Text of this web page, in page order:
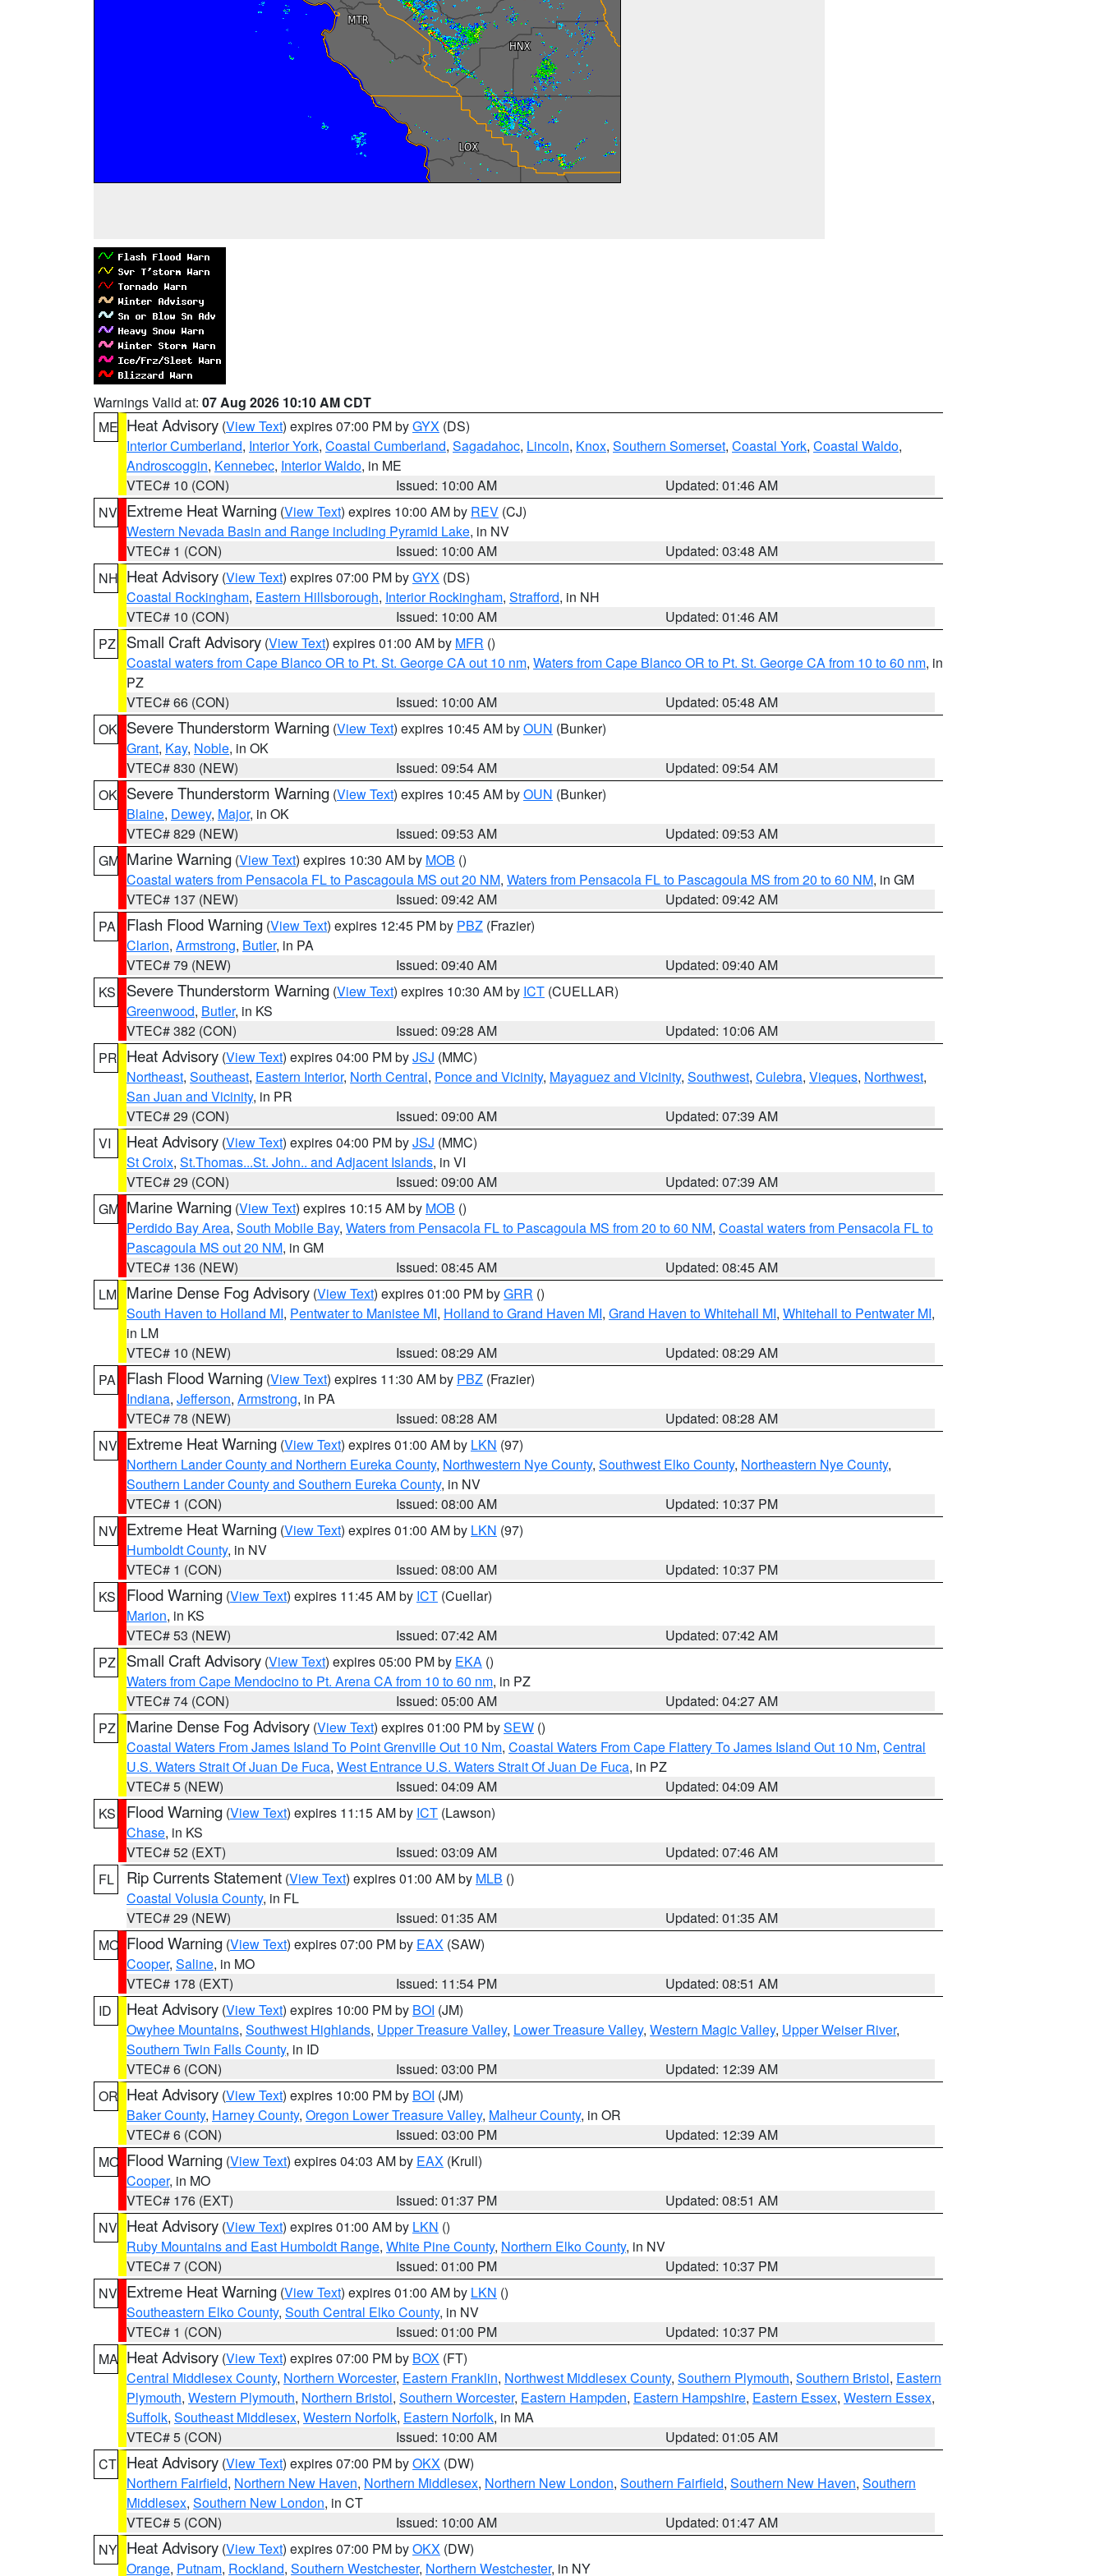
Warnings Valid at: 07 Aug 2026 10:10 AM CDT
ME Heat Advisory (View Text) expires 07:00 PM byGYX (DS)
Interior Cumberland, Interior York, Coastal Cumberland, Sagadahoc, Lincoln, Knox, Southern Somerset, Coastal York, Coastal Waldo,
Androscoggin, Kennebec, Interior Waldo, in ME
VTEC# 10 (CON)
Issued: 10:00 AM
Updated: 01:46 AM
NV Extreme Heat Warning (View Text) expires 10:00 AM by REV (CJ)
Western Nevada Basin and Range including Pyramid Lake, in NV
VTEC# 1 (CON)
Issued: 10:00 AM
Updated: 03:48 AM
NH Heat Advisory (View Text) expires 07:00 PM byGYX (DS)
Coastal Rockingham, Eastern Hillsborough, Interior Rockingham, Strafford, in NH
VTEC# 10 (CON)
Issued: 10:00 AM
Updated: 01:46 AM
PZ
Small Craft Advisory (View Text) expires 01:00 AM by MFR ()
Coastal waters from Cape Blanco OR to Pt. St. George CA out 10 nm, Waters from Cape Blanco OR to Pt. St. George CA from 10 to 60 nm, in
PZ
VTEC# 66 (CON)
Issued: 10:00 AM
Updated: 05:48 AM
OK Severe Thunderstorm Warning (View Text) expires 10:45 AM byOUN (Bunker)
Grant, Kay, Noble, in OK
VTEC# 830 (NEW)
Issued: 09:54 AM
Updated: 09:54 AM
OK Severe Thunderstorm Warning (View Text) expires 10:45 AM byOUN (Bunker)
Blaine, Dewey, Major, in OK
VTEC# 829 (NEW)
Issued: 09:53 AM
Updated: 09:53 AM
GM Marine Warning (View Text) expires 10:30 AM by MOB ()
Coastal waters from Pensacola FL to Pascagoula MS out 20 NM, Waters from Pensacola FL to Pascagoula MS from 20 to 60 NM, in GM
VTEC# 137 (NEW)
Issued: 09:42 AM
Updated: 09:42 AM
PA
Flash Flood Warning (View Text) expires 12:45 PM by PBZ (Frazier)
Clarion, Armstrong, Butler, in PA
VTEC# 79 (NEW)
Issued: 09:40 AM
Updated: 09:40 AM
KS
Severe Thunderstorm Warning (View Text) expires 10:30 AM by ICT (CUELLAR)
Greenwood, Butler, in KS
VTEC# 382 (CON)
Issued: 09:28 AM
Updated: 10:06 AM
PR Heat Advisory (View Text) expires 04:00 PM byJSJ (MMC)
Northeast, Southeast, Eastern Interior, North Central, Ponce and Vicinity, Mayaguez and Vicinity, Southwest, Culebra, Vieques, Northwest,
San Juan and Vicinity, in PR
VTEC# 29 (CON)
Issued: 09:00 AM
Updated: 07:39 AM
VI
Heat Advisory (View Text) expires 04:00 PM byJSJ (MMC)
St Croix, St.Thomas...St. John.. and Adjacent Islands, in VI
VTEC# 29 (CON)
Issued: 09:00 AM
Updated: 07:39 AM
GM Marine Warning (View Text) expires 10:15 AM by MOB ()
Perdido Bay Area, South Mobile Bay, Waters from Pensacola FL to Pascagoula MS from 20 to 60 NM, Coastal waters from Pensacola FL to
Pascagoula MS out 20 NM, in GM
VTEC# 136 (NEW)
Issued: 08:45 AM
Updated: 08:45 AM
LM Marine Dense Fog Advisory (View Text) expires 01:00 PM byGRR ()
South Haven to Holland MI, Pentwater to Manistee MI, Holland to Grand Haven MI, Grand Haven to Whitehall MI, Whitehall to Pentwater MI,
in LM
VTEC# 10 (NEW)
Issued: 08:29 AM
Updated: 08:29 AM
PA
Flash Flood Warning (View Text) expires 11:30 AM by PBZ (Frazier)
Indiana, Jefferson, Armstrong, in PA
VTEC# 78 (NEW)
Issued: 08:28 AM
Updated: 08:28 AM
NV Extreme Heat Warning (View Text) expires 01:00 AM by LKN (97)
Northern Lander County and Northern Eureka County, Northwestern Nye County, Southwest Elko County, Northeastern Nye County,
Southern Lander County and Southern Eureka County, in NV
VTEC# 1 (CON)
Issued: 08:00 AM
Updated: 10:37 PM
NV Extreme Heat Warning (View Text) expires 01:00 AM by LKN (97)
Humboldt County, in NV
VTEC# 1 (CON)
Issued: 08:00 AM
Updated: 10:37 PM
KS
Flood Warning (View Text) expires 11:45 AM by ICT (Cuellar)
Marion, in KS
VTEC# 53 (NEW)
Issued: 07:42 AM
Updated: 07:42 AM
PZ
Small Craft Advisory (View Text) expires 05:00 PM by EKA ()
Waters from Cape Mendocino to Pt. Arena CA from 10 to 60 nm, in PZ
VTEC# 74 (CON)
Issued: 05:00 AM
Updated: 04:27 AM
PZ
Marine Dense Fog Advisory (View Text) expires 01:00 PM bySEW ()
Coastal Waters From James Island To Point Grenville Out 10 Nm, Coastal Waters From Cape Flattery To James Island Out 10 Nm, Central
U.S. Waters Strait Of Juan De Fuca, West Entrance U.S. Waters Strait Of Juan De Fuca, in PZ
VTEC# 5 (NEW)
Issued: 04:09 AM
Updated: 04:09 AM
KS
Flood Warning (View Text) expires 11:15 AM by ICT (Lawson)
Chase, in KS
VTEC# 52 (EXT)
Issued: 03:09 AM
Updated: 07:46 AM
FL
Rip Currents Statement (View Text) expires 01:00 AM by MLB ()
Coastal Volusia County, in FL
VTEC# 29 (NEW)
Issued: 01:35 AM
Updated: 01:35 AM
MO Flood Warning (View Text) expires 07:00 PM by EAX (SAW)
Cooper, Saline, in MO
VTEC# 178 (EXT)
Issued: 11:54 PM
Updated: 08:51 AM
ID
Heat Advisory (View Text) expires 10:00 PM by BOI (JM)
Owyhee Mountains, Southwest Highlands, Upper Treasure Valley, Lower Treasure Valley, Western Magic Valley, Upper Weiser River,
Southern Twin Falls County, in ID
VTEC# 6 (CON)
Issued: 03:00 PM
Updated: 12:39 AM
OR Heat Advisory (View Text) expires 10:00 PM by BOI (JM)
Baker County, Harney County, Oregon Lower Treasure Valley, Malheur County, in OR
VTEC# 6 (CON)
Issued: 03:00 PM
Updated: 12:39 AM
MO Flood Warning (View Text) expires 04:03 AM by EAX (Krull)
Cooper, in MO
VTEC# 176 (EXT)
Issued: 01:37 PM
Updated: 08:51 AM
NV Heat Advisory (View Text) expires 01:00 AM by LKN ()
Ruby Mountains and East Humboldt Range, White Pine County, Northern Elko County, in NV
VTEC# 7 (CON)
Issued: 01:00 PM
Updated: 10:37 PM
NV Extreme Heat Warning (View Text) expires 01:00 AM by LKN ()
Southeastern Elko County, South Central Elko County, in NV
VTEC# 1 (CON)
Issued: 01:00 PM
Updated: 10:37 PM
MA Heat Advisory (View Text) expires 07:00 PM by BOX (FT)
Central Middlesex County, Northern Worcester, Eastern Franklin, Northwest Middlesex County, Southern Plymouth, Southern Bristol, Eastern
Plymouth, Western Plymouth, Northern Bristol, Southern Worcester, Eastern Hampden, Eastern Hampshire, Eastern Essex, Western Essex,
Suffolk, Southeast Middlesex, Western Norfolk, Eastern Norfolk, in MA
VTEC# 5 (CON)
Issued: 10:00 AM
Updated: 01:05 AM
CT Heat Advisory (View Text) expires 07:00 PM byOKX (DW)
Northern Fairfield, Northern New Haven, Northern Middlesex, Northern New London, Southern Fairfield, Southern New Haven, Southern
Middlesex, Southern New London, in CT
VTEC# 5 (CON)
Issued: 10:00 AM
Updated: 01:47 AM
NY Heat Advisory (View Text) expires 07:00 PM byOKX (DW)
Orange, Putnam, Rockland, Southern Westchester, Northern Westchester, in NY